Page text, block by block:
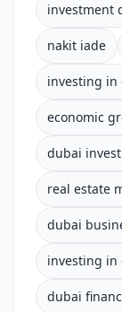
investment
nakit iade
investing in
economic
dubai
real estate
dubai
investing in
dubai